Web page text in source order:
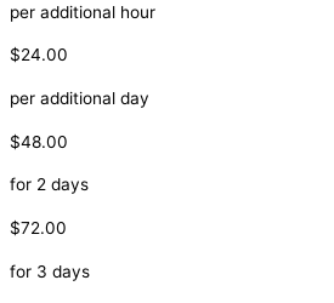
per additional hour
$24.00
per additional day
$48.00
for 2 days
$72.00
for 3 days